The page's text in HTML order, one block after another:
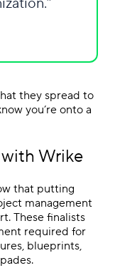
they spread to
you’re onto a
Wrike
that putting
management
These finalists
required for
blueprints,